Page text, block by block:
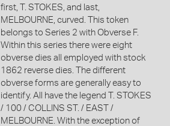
first, T. STOKES, and last,
MELBOURNE, curved. This token
belongs to Series 2 with Obverse F.
Within this series there were eight
obverse dies all employed with stock
1862 reverse dies. The different
obverse forms are generally easy to
identify. All have the legend T. STOKES
/ 100 / COLLINS ST. / EAST /
MELBOURNE. With the exception of